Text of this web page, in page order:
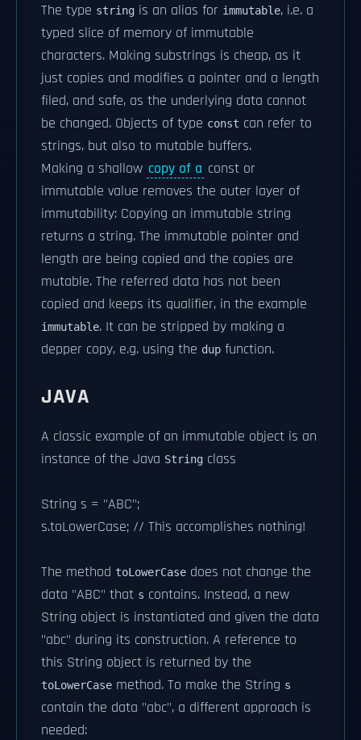
The type string is an alias for immutable, i.e. a
typed slice of memory of immutable
characters. Making substrings is cheap, as it
just copies and modifies a pointer and a length
filed, and safe, as the underlying data cannot
be changed. Objects of type const can refer to
strings, but also to mutable buffers.
Making a shallow copy of a const or
immutable value removes the outer layer of
immutability: Copying an immutable string
returns a string. The immutable pointer and
length are being copied and the copies are
mutable. The referred data has not been
copied and keeps its qualifier, in the example
immutable. It can be stripped by making a
depper copy, e.g. using the dup function.
JAVA
A classic example of an immutable object is an
instance of the Java String class
String s = "ABC";
s.toLowerCase; // This accomplishes nothing!
The method toLowerCase does not change the
data "ABC" that s contains. Instead, a new
String object is instantiated and given the data
"abc" during its construction. A reference to
this String object is returned by the
toLowerCase method. To make the String s
contain the data "abc", a different approach is
needed: